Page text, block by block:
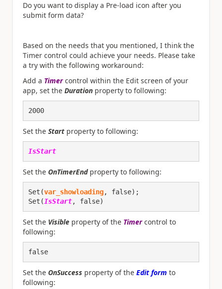
Do you want to display a Pre-load icon after you
submit form data?
Based on the needs that you mentioned, I think the
Timer control could achieve your needs. Please take
a try with the following workaround:
Add a Timercontrol within the Edit screen of your
app, set the Duration property to following:
2000
Set the Start property to following:
IsStart
Set the OnTimerEnd property to following:
Set(var_showloading, false);
Set( IsStart, false)
Set the Visible property of the Timercontrol to
following:
false
Set the OnSuccess property of the Edit form to
following: